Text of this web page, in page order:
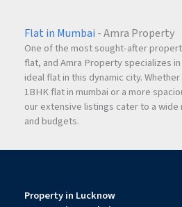
Flat in Mumbai - Amra Property
One of the most sought-after
flat, and Amra Property specializes
ideal flat in this dynamic city.
1BHK flat in mumbai or a more
our extensive listings cater to a
and budgets.
Property in Lucknow